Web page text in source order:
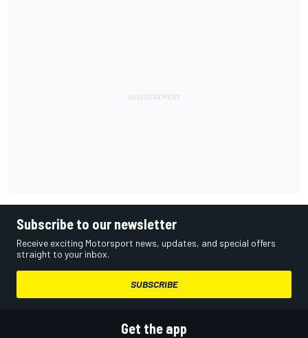
Subscribe to our newsletter
Receive exciting Motorsport news, updates, and special offers
straight to your inbox.
SUBSCRIBE
Get the app